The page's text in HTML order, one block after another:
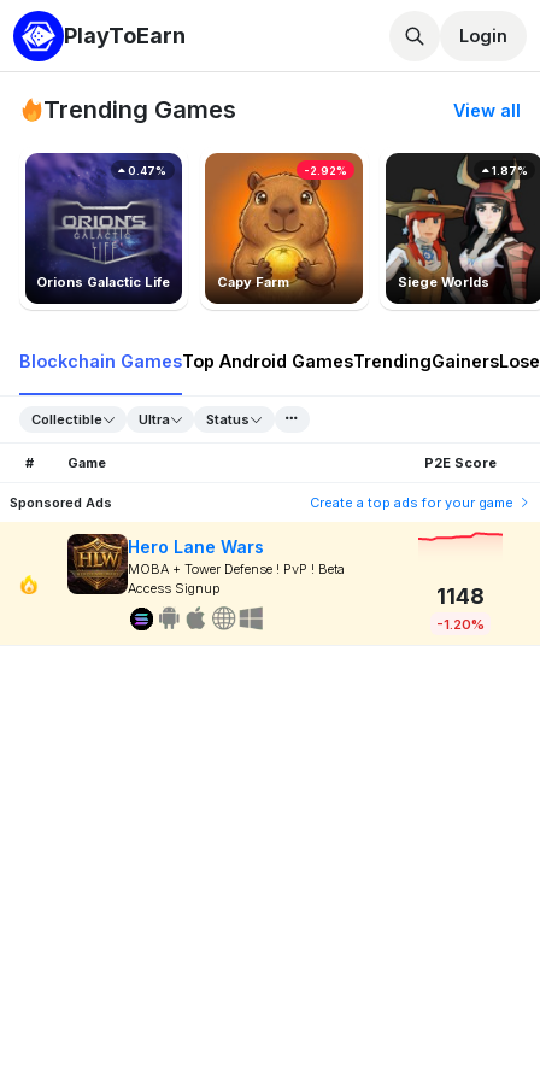
PlayToEarn Login
Trending Games View all
Orions Galactic Life
0.47%
Capy Farm
-2.92%
Siege Worlds
1.87%
Blockchain GamesTop Android GamesTrendingGainers
Collectible Ultra Status
# Game P2E Score
Sponsored Ads Create a top ads for your game
Hero Lane Wars
MOBA + Tower Defense ! PvP ! Beta
Access Signup
1148
-1.20%